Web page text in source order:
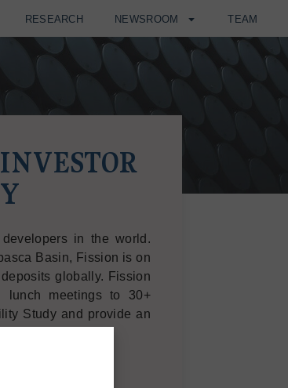
RESEARCH NEWSROOM TEAM
in the world.
Basin, Fission is on
globally. Fission
lunch meetings to 30+
Study and provide an